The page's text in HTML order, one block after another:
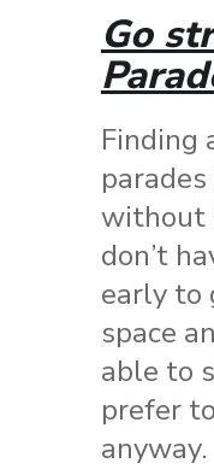
Go
Finding
without
don’t
early to
space
able to
prefer
anyway.